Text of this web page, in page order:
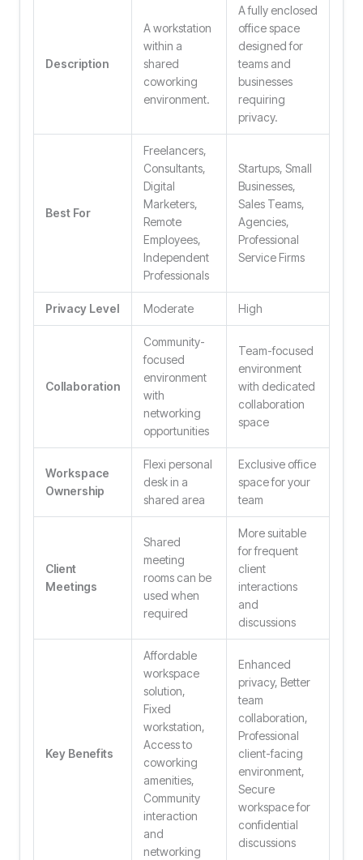
Description
A workstation
within a
shared
coworking
environment.
A fully enclosed
office space
designed for
teams and
businesses
requiring
privacy.
Best For
Freelancers,
Consultants,
Digital
Marketers,
Remote
Employees,
Independent
Professionals
Startups, Small
Businesses,
Sales Teams,
Agencies,
Professional
Service Firms
Privacy Level Moderate High
Collaboration
Community-
focused
environment
with
networking
opportunities
Team-focused
environment
with dedicated
collaboration
space
Workspace
Ownership
Flexi personal
desk in a
shared area
Exclusive office
space for your
team
Client
Meetings
Shared
meeting
rooms can be
used when
required
More suitable
for frequent
client
interactions
and
discussions
Key Benefits
Affordable
workspace
solution,
Fixed
workstation,
Access to
coworking
amenities,
Community
interaction
and
networking
Enhanced
privacy, Better
team
collaboration,
Professional
client-facing
environment,
Secure
workspace for
confidential
discussions